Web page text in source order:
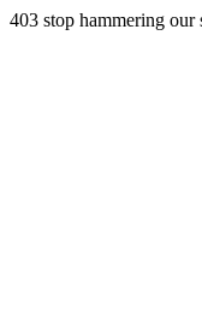
403 stop hammering